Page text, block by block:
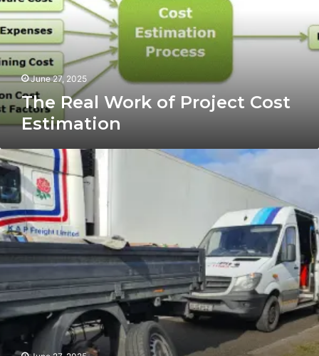
Cost
Estimation
June 27, 2025
The Real Work of Project Cost
Estimation
Call-
Out
Tyre
Repair
in
Crawley:
Fast,
On-
Puncture
Fixes
When
Need